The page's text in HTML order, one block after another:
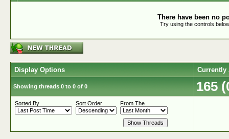
There have been no
Try using the controls
Display Options Currently
Showing threads 0 to 0 of 0 165
Sorted By Sort Order From The